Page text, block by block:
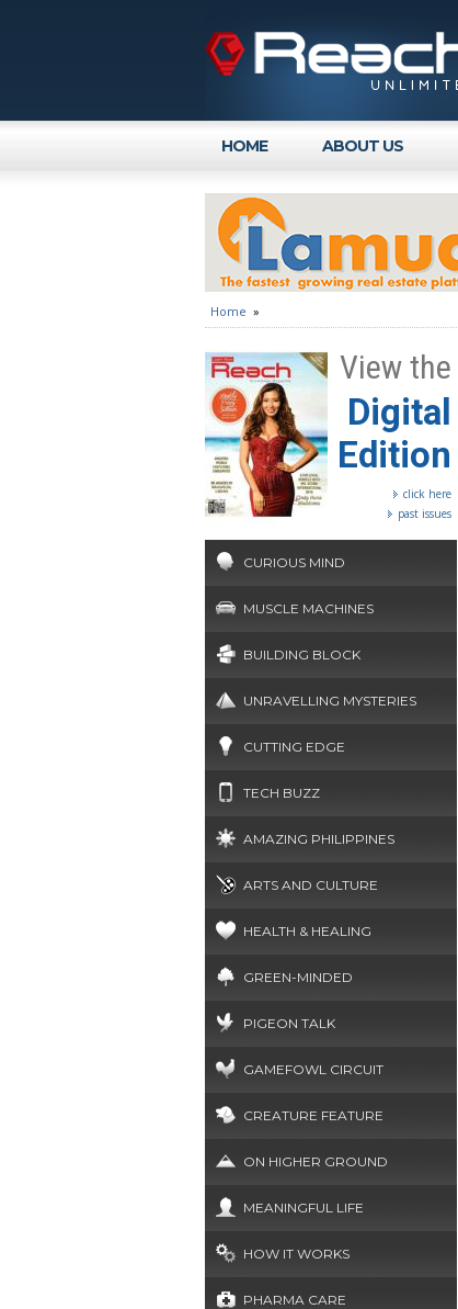
HOME ABOUT US
Home »
View the
Digital
Edition
click here
past issues
CURIOUS MIND
MUSCLE MACHINES
BUILDING BLOCK
UNRAVELLING MYSTERIES
CUTTING EDGE
TECH BUZZ
AMAZING PHILIPPINES
ARTS AND CULTURE
HEALTH & HEALING
GREEN-MINDED
PIGEON TALK
GAMEFOWL CIRCUIT
CREATURE FEATURE
ON HIGHER GROUND
MEANINGFUL LIFE
HOW IT WORKS
PHARMA CARE